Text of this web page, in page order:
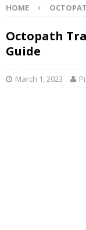
HOME
Octopath
Guide
March 1, 2023